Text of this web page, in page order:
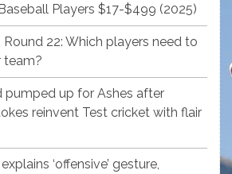
Players $17-$499 (2025)
22: Which players need to
team?
pumped up for Ashes after
reinvent Test cricket with flair
‘offensive’ gesture,